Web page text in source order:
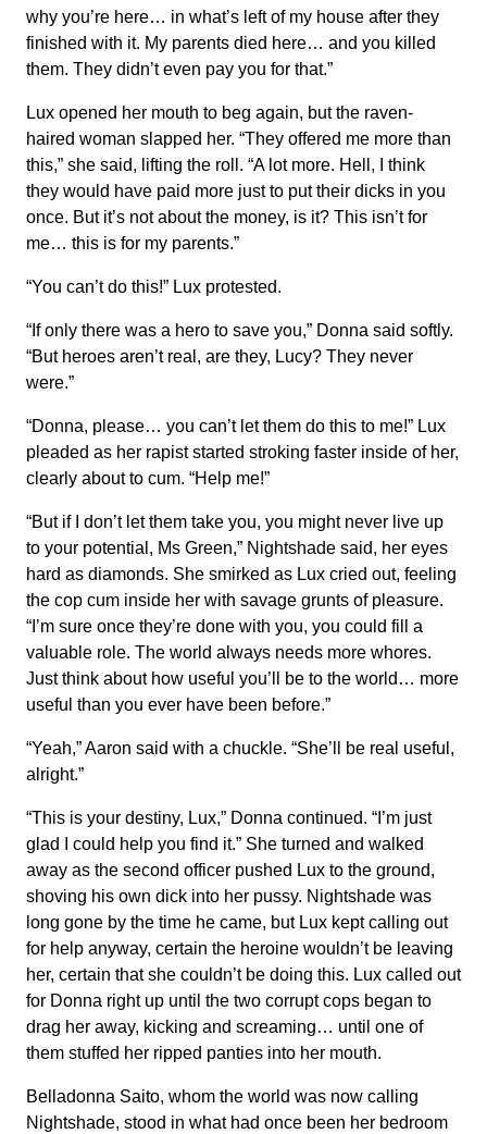
why you’re here… in what’s left of my house after they
finished with it. My parents died here… and you killed
them. They didn’t even pay you for that.”
Lux opened her mouth to beg again, but the raven-
haired woman slapped her. “They offered me more than
this,” she said, lifting the roll. “A lot more. Hell, I think
they would have paid more just to put their dicks in you
once. But it’s not about the money, is it? This isn’t for
me… this is for my parents.”
“You can’t do this!” Lux protested.
“If only there was a hero to save you,” Donna said softly.
“But heroes aren’t real, are they, Lucy? They never
were.”
“Donna, please… you can’t let them do this to me!” Lux
pleaded as her rapist started stroking faster inside of her,
clearly about to cum. “Help me!”
“But if I don’t let them take you, you might never live up
to your potential, Ms Green,” Nightshade said, her eyes
hard as diamonds. She smirked as Lux cried out, feeling
the cop cum inside her with savage grunts of pleasure.
“I’m sure once they’re done with you, you could fill a
valuable role. The world always needs more whores.
Just think about how useful you’ll be to the world… more
useful than you ever have been before.”
“Yeah,” Aaron said with a chuckle. “She’ll be real useful,
alright.”
“This is your destiny, Lux,” Donna continued. “I’m just
glad I could help you find it.” She turned and walked
away as the second officer pushed Lux to the ground,
shoving his own dick into her pussy. Nightshade was
long gone by the time he came, but Lux kept calling out
for help anyway, certain the heroine wouldn’t be leaving
her, certain that she couldn’t be doing this. Lux called out
for Donna right up until the two corrupt cops began to
drag her away, kicking and screaming… until one of
them stuffed her ripped panties into her mouth.
Belladonna Saito, whom the world was now calling
Nightshade, stood in what had once been her bedroom